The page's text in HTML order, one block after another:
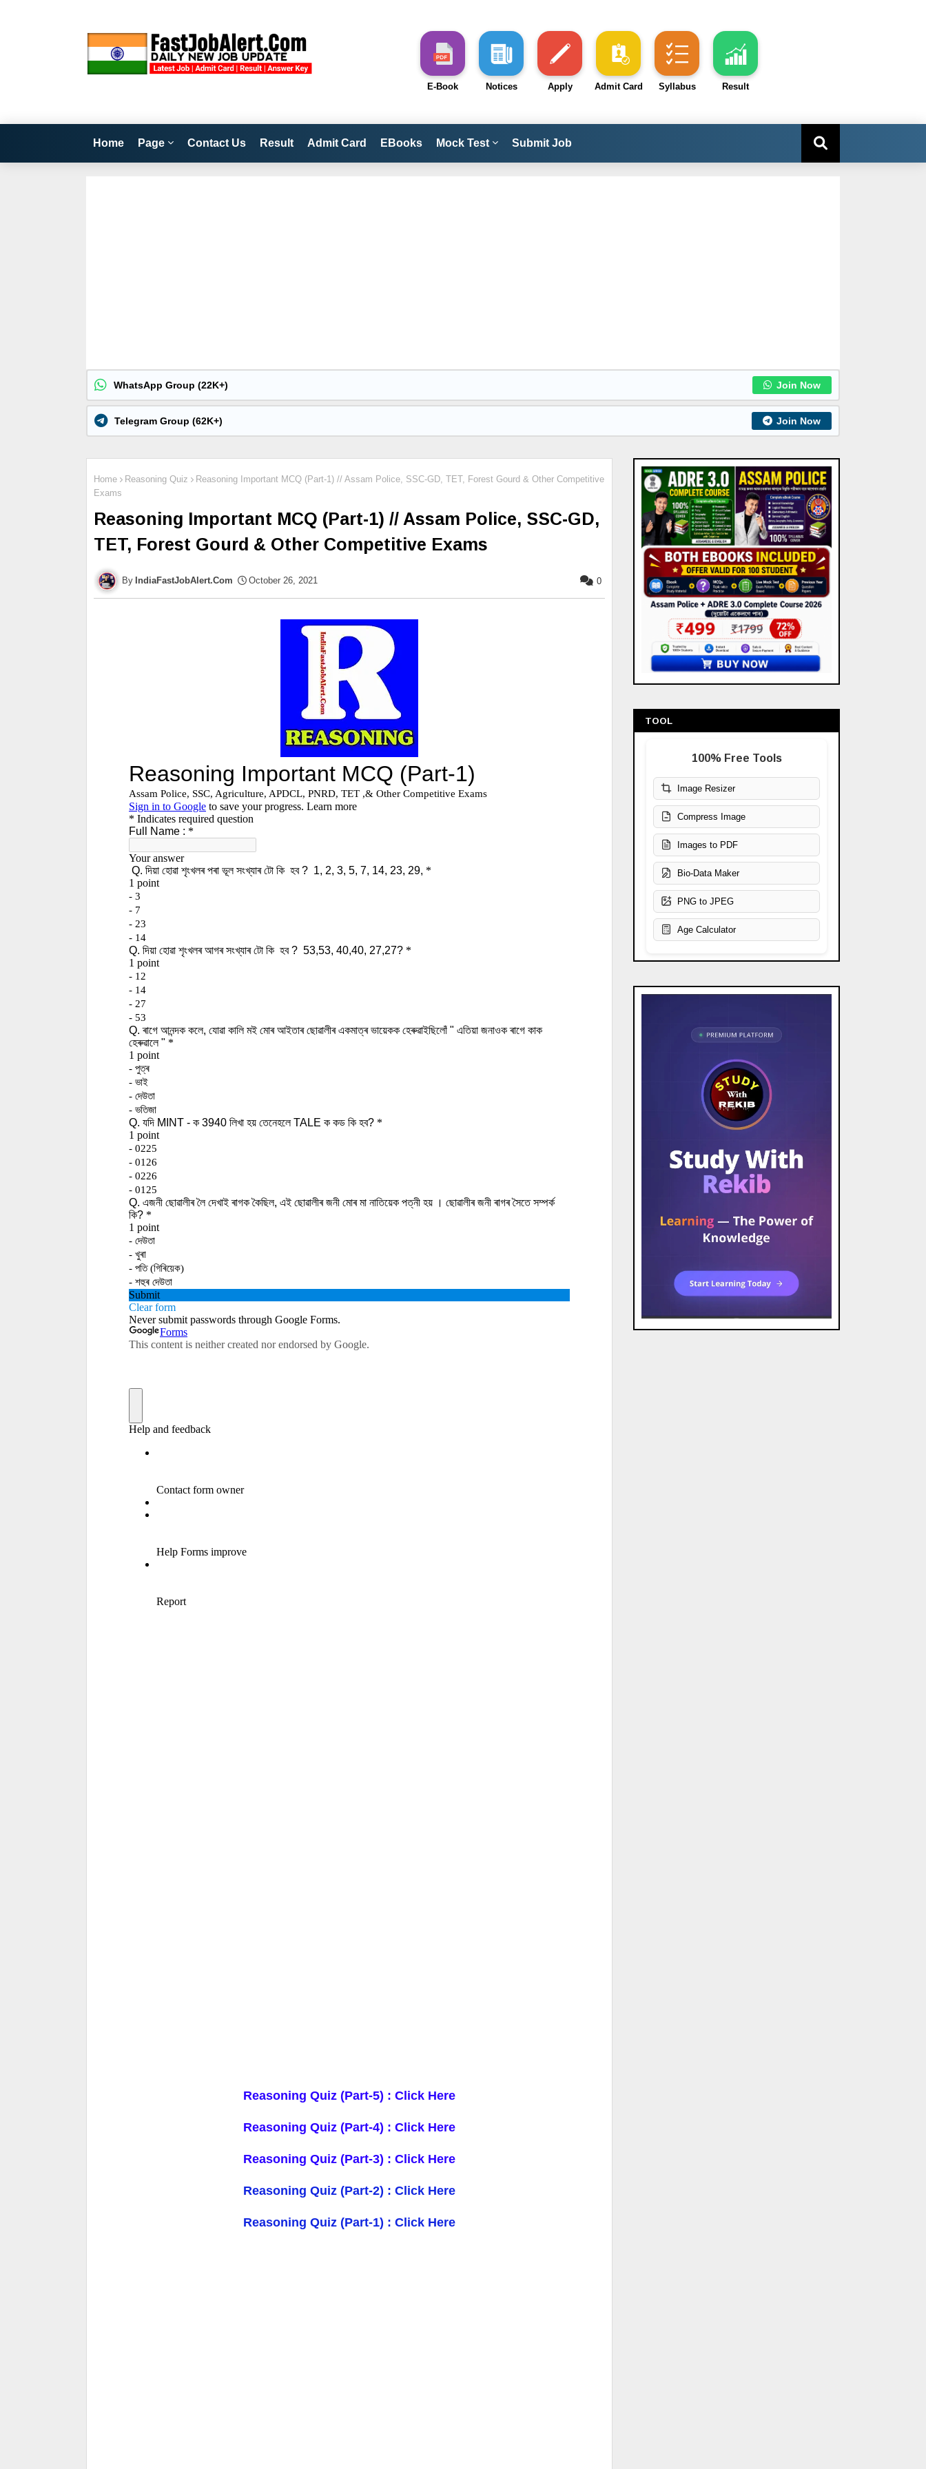
E-Book Notices Apply Admit Card Syllabus Result
Home Page Contact Us Result Admit Card EBooks Mock Test Submit Job
WhatsApp Group (22K+) Join Now
Telegram Group (62K+) Join Now
Home Reasoning Quiz
Reasoning Important MCQ (Part-1) // Assam Police, SSC-GD, TET, Forest Gourd & Other Competitive
Exams
Reasoning Important MCQ (Part-1) // Assam Police, SSC-GD,
TET, Forest Gourd & Other Competitive Exams
IndiaFastJobAlert.Com October 26, 2021 0
Reasoning Quiz (Part-5) : Click Here
Reasoning Quiz (Part-4) : Click Here
Reasoning Quiz (Part-3) : Click Here
Reasoning Quiz (Part-2) : Click Here
Reasoning Quiz (Part-1) : Click Here
TOOL
100% Free Tools
Image Resizer
Compress Image
Images to PDF
Bio-Data Maker
PNG to JPEG
Age Calculator